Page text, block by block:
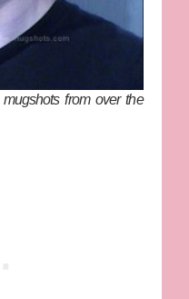
from over the